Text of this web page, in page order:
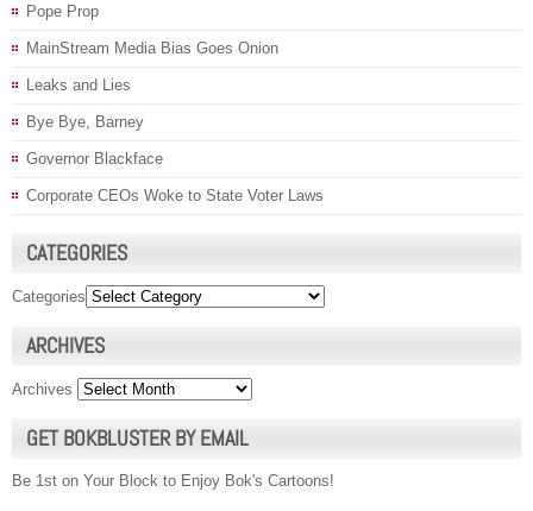
Pope Prop
MainStream Media Bias Goes Onion
Leaks and Lies
Bye Bye, Barney
Governor Blackface
Corporate CEOs Woke to State Voter Laws
CATEGORIES
Categories
ARCHIVES
Archives
GET BOKBLUSTER BY EMAIL
Be 1st on Your Block to Enjoy Bok's Cartoons!